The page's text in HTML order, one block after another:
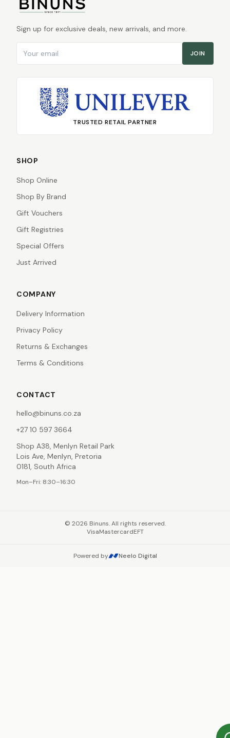
Sign up for exclusive deals, new arrivals, and more.
JOIN
TRUSTED RETAIL PARTNER
SHOP
Shop Online
Shop By Brand
Gift Vouchers
Gift Registries
Special Offers
Just Arrived
COMPANY
Delivery Information
Privacy Policy
Returns & Exchanges
Terms & Conditions
CONTACT
hello@binuns.co.za
+27 10 597 3664
Shop A38, Menlyn Retail Park
Lois Ave, Menlyn, Pretoria
0181, South Africa
Mon–Fri: 8:30–16:30
© 2026 Binuns. All rights reserved.
VisaMastercardEFT
Powered by Neelo Digital